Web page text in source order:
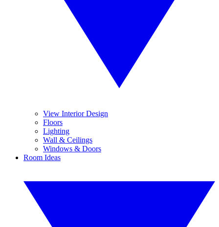
View Interior Design
Floors
Lighting
Wall & Ceilings
Windows & Doors
Room Ideas